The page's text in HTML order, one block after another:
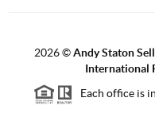
2026©Andy Staton
International
Each office is